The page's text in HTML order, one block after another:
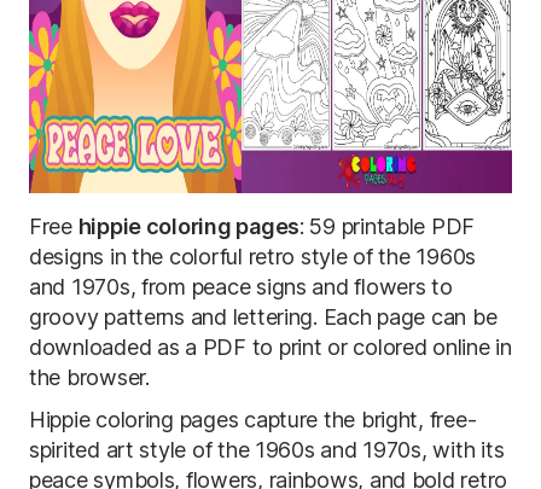
Free hippie coloring pages: 59 printable PDF
designs in the colorful retro style of the 1960s
and 1970s, from peace signs and flowers to
groovy patterns and lettering. Each page can be
downloaded as a PDF to print or colored online in
the browser.
Hippie coloring pages capture the bright, free-
spirited art style of the 1960s and 1970s, with its
peace symbols, flowers, rainbows, and bold retro